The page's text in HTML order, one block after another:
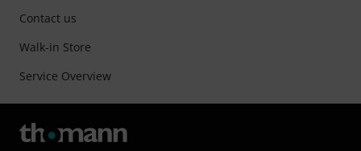
Contact us
Walk-in Store
Service Overview